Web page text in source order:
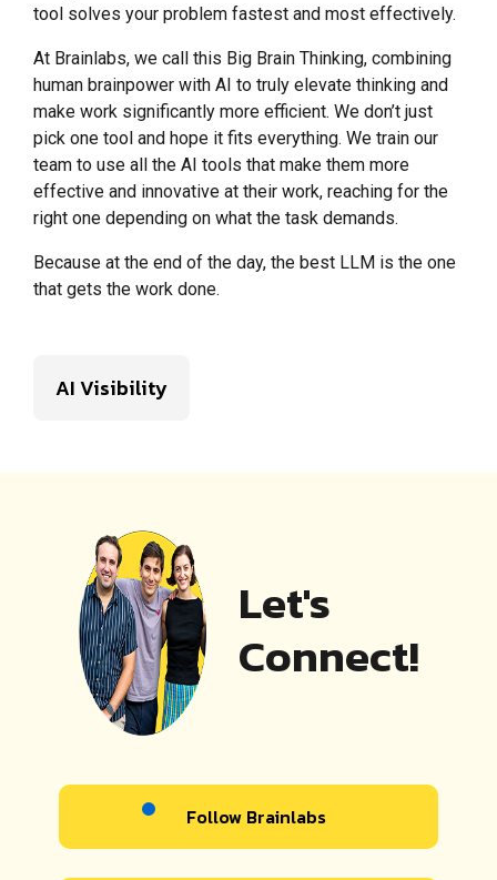
tool solves your problem fastest and most effectively.
At Brainlabs, we call this Big Brain Thinking, combining
human brainpower with AI to truly elevate thinking and
make work significantly more efficient. We don’t just
pick one tool and hope it fits everything. We train our
team to use all the AI tools that make them more
effective and innovative at their work, reaching for the
right one depending on what the task demands.
Because at the end of the day, the best LLM is the one
that gets the work done.
AI Visibility
Let's
Connect!
Follow Brainlabs